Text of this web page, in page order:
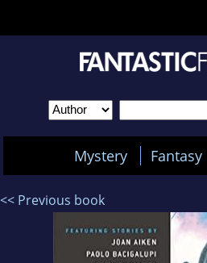
Mystery Fantasy
<< Previous book